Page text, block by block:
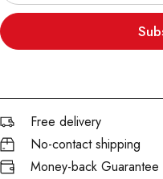
Free delivery
No-contact shipping
Money-back Guarantee